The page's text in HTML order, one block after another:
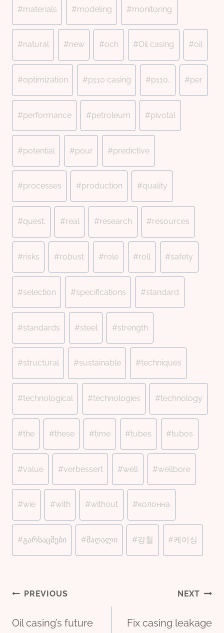
#materials #modeling #monitoring
#natural #new #och #Oil casing #oil
#optimization #p110 casing #p110, #per
#performance #petroleum #pivotal
#potential #pour #predictive
#processes #production #quality
#quest. #real #research #resources
#risks #robust #role #roll #safety
#selection #specifications #standard
#standards #steel #strength
#structural #sustainable #techniques
#technological #technologies #technology
#the #these #time #tubes #tubos
#value #verbessert #well #wellbore
#wie #with #without #колонна
#გარსაცმები #მაღალი #강철 #케이싱
Post
PREVIOUS
Oil casing’s future
NEXT
Fix casing leakage